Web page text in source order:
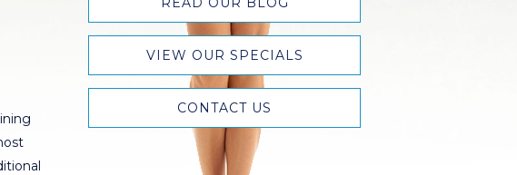
VIEW OUR SPECIALS
CONTACT US